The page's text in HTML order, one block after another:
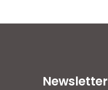
Newsletter